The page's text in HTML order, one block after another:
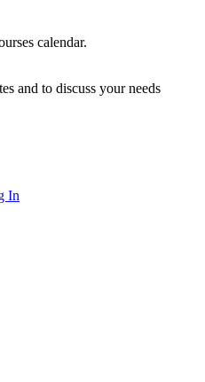
calendar.
and to discuss your needs
In